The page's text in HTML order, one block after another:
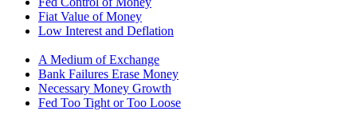
Fiat Value of Money
Low Interest and Deflation
A Medium of Exchange
Bank Failures Erase Money
Necessary Money Growth
Fed Too Tight or Too Loose